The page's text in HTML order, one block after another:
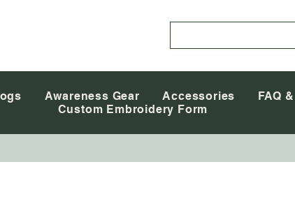
Awareness Gear Accessories FAQ
Custom Embroidery Form